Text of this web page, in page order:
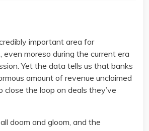
important area for
even moreso during the current era
Yet the data tells us that banks
amount of revenue unclaimed
close the loop on deals they’ve
doom and gloom, and the